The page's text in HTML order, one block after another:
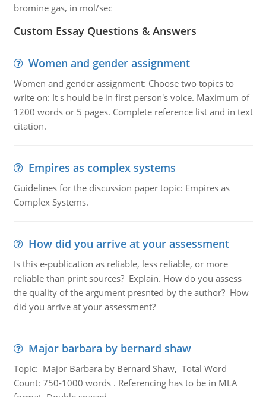
bromine gas, in mol/sec
Custom Essay Questions & Answers
Women and gender assignment
Women and gender assignment: Choose two topics to
write on: It s hould be in first person's voice. Maximum of
1200 words or 5 pages. Complete reference list and in text
citation.
Empires as complex systems
Guidelines for the discussion paper topic: Empires as
Complex Systems.
How did you arrive at your assessment
Is this e-publication as reliable, less reliable, or more
reliable than print sources? Explain. How do you assess
the quality of the argument presnted by the author? How
did you arrive at your assessment?
Major barbara by bernard shaw
Topic: Major Barbara by Bernard Shaw, Total Word
Count: 750-1000 words . Referencing has to be in MLA